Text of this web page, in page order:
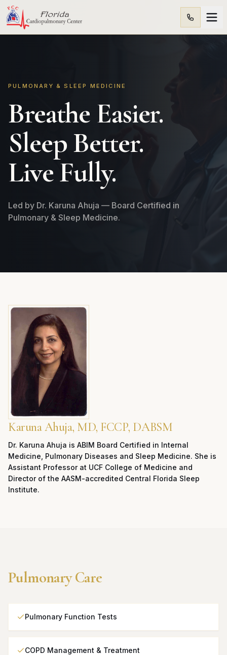
PULMONARY & SLEEP MEDICINE
Breathe Easier.
Sleep Better.
Live Fully.
Led by Dr. Karuna Ahuja — Board Certified in
Pulmonary & Sleep Medicine.
Karuna Ahuja, MD, FCCP, DABSM
Dr. Karuna Ahuja is ABIM Board Certified in Internal
Medicine, Pulmonary Diseases and Sleep Medicine. She is
Assistant Professor at UCF College of Medicine and
Director of the AASM-accredited Central Florida Sleep
Institute.
Pulmonary Care
Pulmonary Function Tests
COPD Management & Treatment